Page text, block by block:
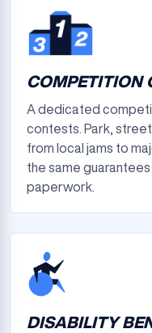
COMPETITION
A dedicated
contests. Park,
from local jams to
the same guarantees
paperwork.
DISABILITY